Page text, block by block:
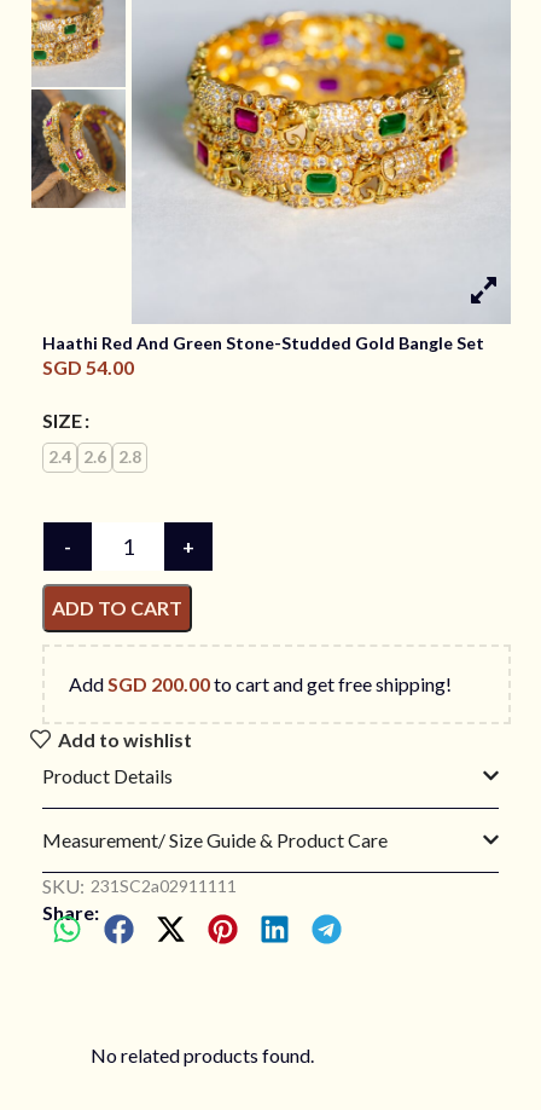
Haathi Red And Green Stone-Studded Gold Bangle Set
SGD 54.00
SIZE
2.4 2.6 2.8
ADD TO CART
AddSGD 200.00to cart and get free shipping!
Add to wishlist
Product Details
Measurement/ Size Guide & Product Care
SKU: 231SC2a02911111
Share:
No related products found.